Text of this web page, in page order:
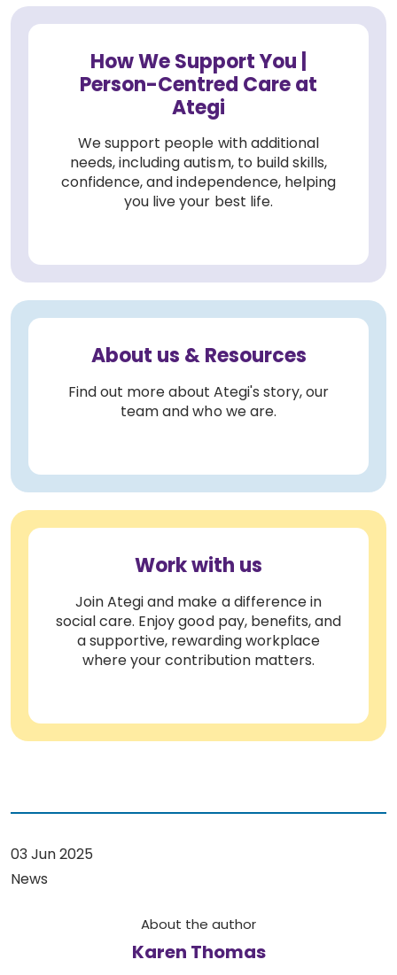
How We Support You |
Person-Centred Care at
Ategi
We support people with additional
needs, including autism, to build skills,
confidence, and independence, helping
you live your best life.
About us & Resources
Find out more about Ategi's story, our
team and who we are.
Work with us
Join Ategi and make a difference in
social care. Enjoy good pay, benefits, and
a supportive, rewarding workplace
where your contribution matters.
03 Jun 2025
News
About the author
Karen Thomas